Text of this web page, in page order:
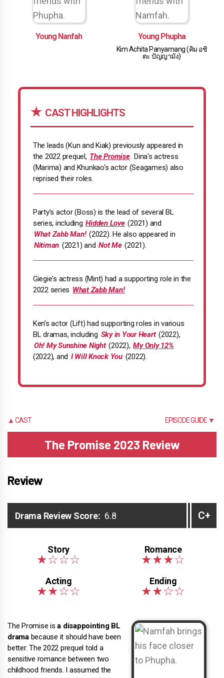
Young Nanfah Young Phupha
Kim Achita Panyamang (คิม อชิ
ตะ ปัญญามัง)
CAST HIGHLIGHTS
The leads (Kun and Kiak) previously appeared in
the 2022 prequel, The Promise. Dina's actress
(Marima) and Khunkao's actor (Seagames) also
reprised their roles.
Party's actor (Boss) is the lead of several BL
series, including Hidden Love (2021) and
What Zabb Man! (2022). He also appeared in
Nitiman (2021) and Not Me (2021).
Giegie's actress (Mint) had a supporting role in the
2022 series What Zabb Man!
Ken's actor (Lift) had supporting roles in various
BL dramas, including Sky in Your Heart (2022),
Oh! My Sunshine Night (2022), My Only 12%
(2022), and I Will Knock You (2022).
▲ CAST EPISODE GUIDE ▼
The Promise 2023 Review
Review
Drama Review Score: 6.8 C+
The Promise isa disappointing BL
dramabecause it should have been
better. The 2022 prequel told a
sensitive romance between two
childhood friends. I assumed the